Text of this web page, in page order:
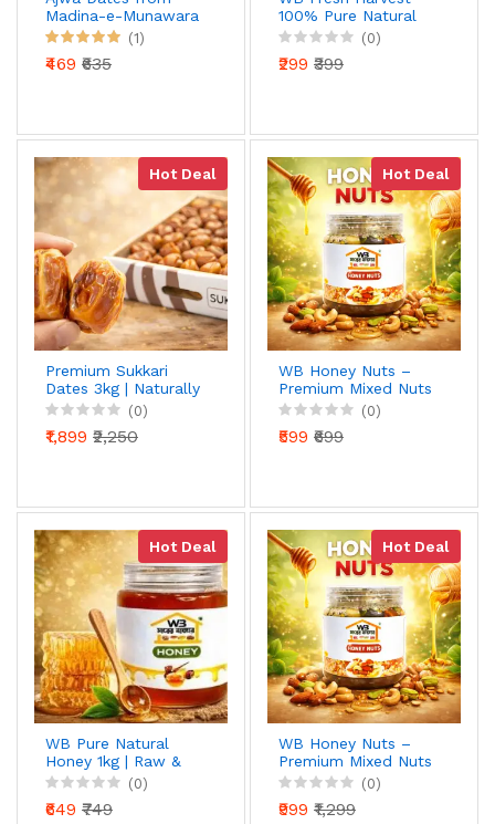
Madina-e-Munawara
| Premium Quality |
Naturally Sweet &
Soft | 250g Pack
(1)
₹469 ₹635
100% Pure Natural
Honey | Raw &
Unprocessed | No
Added Sugar | 500g
(0)
₹299 ₹399
Hot Deal
Premium Sukkari
Dates 3kg | Naturally
Sweet & Juicy | Soft
& Fresh Dates |
Natural Energy
(0)
₹1,899 ₹2,250
Hot Deal
WB Honey Nuts –
Premium Mixed Nuts
Coated with Pure
Natural Honey |
Almonds, Cashews,
(0)
₹599 ₹699
Hot Deal
WB Pure Natural
Honey 1kg | Raw &
Unprocessed | 100%
Pure Honey | Rich in
Antioxidants | Daily
(0)
₹649 ₹749
Hot Deal
WB Honey Nuts –
Premium Mixed Nuts
Coated with Pure
Natural Honey |
Almonds, Cashews,
(0)
₹999 ₹1,299